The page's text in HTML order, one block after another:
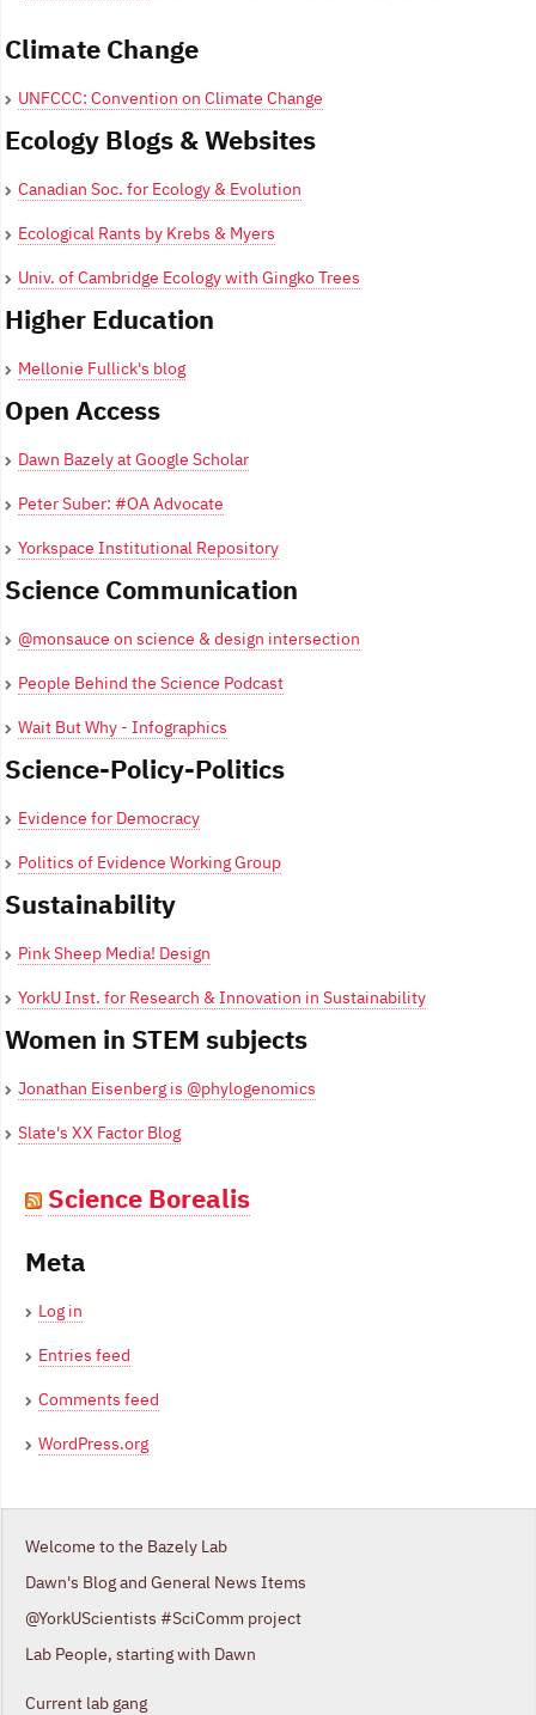
Climate Change
UNFCCC: Convention on Climate Change
Ecology Blogs & Websites
Canadian Soc. for Ecology & Evolution
Ecological Rants by Krebs & Myers
Univ. of Cambridge Ecology with Gingko Trees
Higher Education
Mellonie Fullick's blog
Open Access
Dawn Bazely at Google Scholar
Peter Suber: #OA Advocate
Yorkspace Institutional Repository
Science Communication
@monsauce on science & design intersection
People Behind the Science Podcast
Wait But Why - Infographics
Science-Policy-Politics
Evidence for Democracy
Politics of Evidence Working Group
Sustainability
Pink Sheep Media! Design
YorkU Inst. for Research & Innovation in Sustainability
Women in STEM subjects
Jonathan Eisenberg is @phylogenomics
Slate's XX Factor Blog
Science Borealis
Meta
Log in
Entries feed
Comments feed
WordPress.org
Welcome to the Bazely Lab
Dawn's Blog and General News Items
@YorkUScientists #SciComm project
Lab People, starting with Dawn
Current lab gang